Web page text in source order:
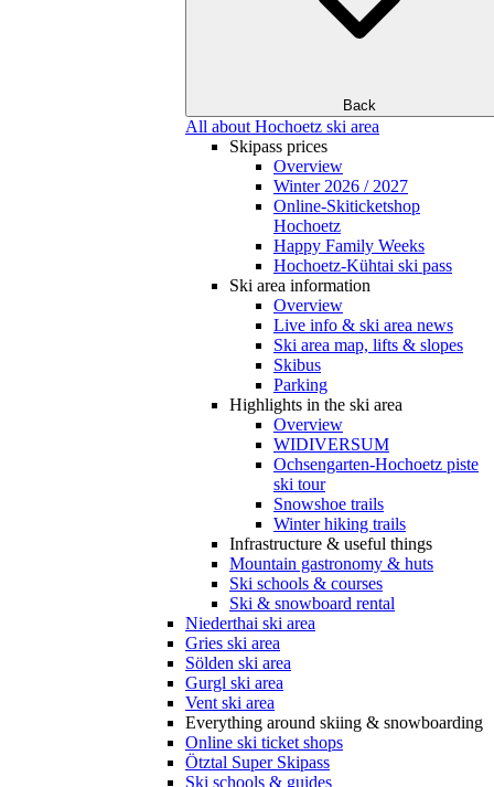
Back
All about Hochoetz ski area
Skipass prices
Overview
Winter 2026 / 2027
Online-Skiticketshop
Hochoetz
Happy Family Weeks
Hochoetz-Kühtai ski pass
Ski area information
Overview
Live info & ski area news
Ski area map, lifts & slopes
Skibus
Parking
Highlights in the ski area
Overview
WIDIVERSUM
Ochsengarten-Hochoetz piste
ski tour
Snowshoe trails
Winter hiking trails
Infrastructure & useful things
Mountain gastronomy & huts
Ski schools & courses
Ski & snowboard rental
Niederthai ski area
Gries ski area
Sölden ski area
Gurgl ski area
Vent ski area
Everything around skiing & snowboarding
Online ski ticket shops
Ötztal Super Skipass
Ski schools & guides